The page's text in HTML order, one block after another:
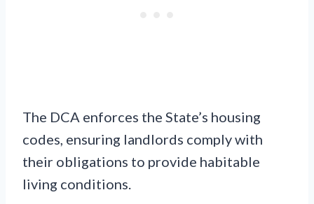
The DCA enforces the State’s housing
codes, ensuring landlords comply with
their obligations to provide habitable
living conditions.